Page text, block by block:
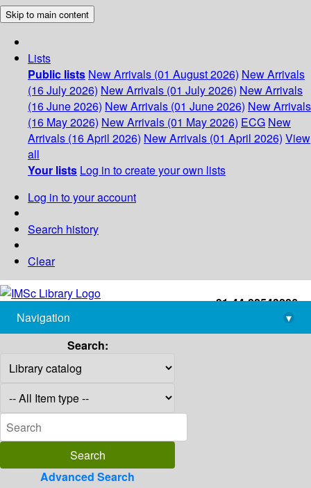
Skip to main content
Lists
Public lists New Arrivals (01 August 2026) New Arrivals
(16 July 2026) New Arrivals (01 July 2026) New Arrivals
(16 June 2026) New Arrivals (01 June 2026) New Arrivals
(16 May 2026) New Arrivals (01 May 2026) ECG New
Arrivals (16 April 2026) New Arrivals (01 April 2026) View
all
Your lists Log in to create your own lists
Log in to your account
Search history
Clear
+91-44-22543226
library@imsc.res.in
Navigation
▾
Search:
Advanced Search